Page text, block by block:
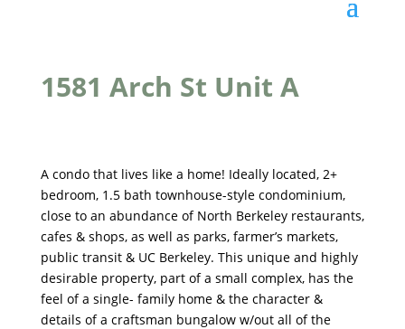
1581 Arch St Unit A
A condo that lives like a home! Ideally located, 2+
bedroom, 1.5 bath townhouse-style condominium,
close to an abundance of North Berkeley restaurants,
cafes & shops, as well as parks, farmer’s markets,
public transit & UC Berkeley. This unique and highly
desirable property, part of a small complex, has the
feel of a single- family home & the character &
details of a craftsman bungalow w/out all of the